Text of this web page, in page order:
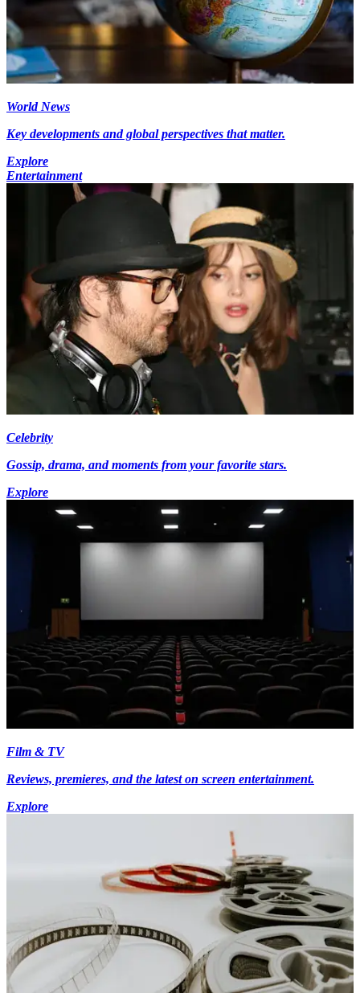
World News
Key developments and global perspectives that matter.
Explore
Entertainment
Celebrity
Gossip, drama, and moments from your favorite stars.
Explore
Film & TV
Reviews, premieres, and the latest on screen entertainment.
Explore